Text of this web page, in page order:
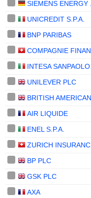
UNICREDIT S.P.A.
BNP PARIBAS
UNILEVER PLC
AIR LIQUIDE
ENEL S.P.A.
BP PLC
GSK PLC
AXA